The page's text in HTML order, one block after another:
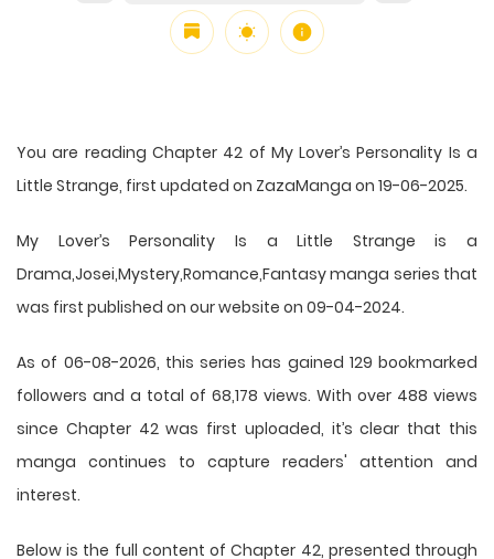
You are reading Chapter 42 of My Lover’s Personality Is a
Little Strange, first updated on ZazaManga on 19-06-2025.
My Lover’s Personality Is a Little Strange is a
Drama,Josei,Mystery,Romance,Fantasy manga series that
was first published on our website on 09-04-2024.
As of 06-08-2026, this series has gained 129 bookmarked
followers and a total of 68,178 views. With over 488 views
since Chapter 42 was first uploaded, it’s clear that this
manga continues to capture readers' attention and
interest.
Below is the full content of Chapter 42, presented through